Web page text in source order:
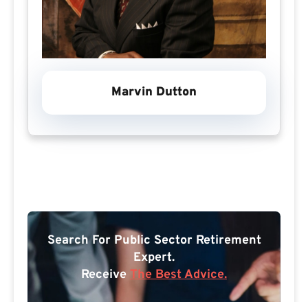
Marvin Dutton
Search For Public Sector Retirement
Expert.
Receive The Best Advice.